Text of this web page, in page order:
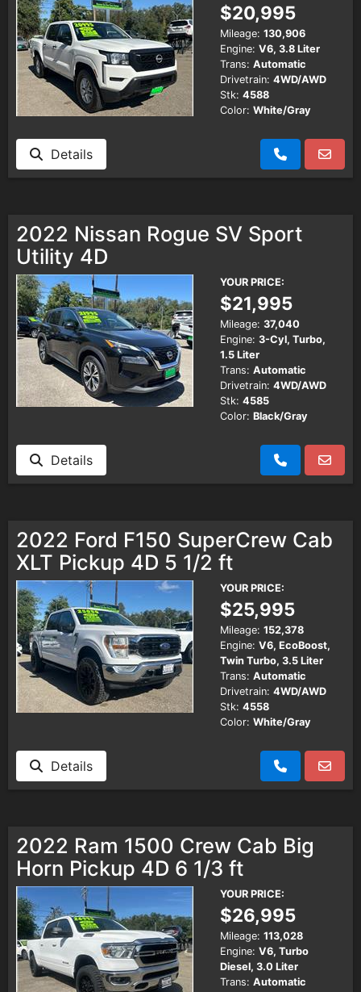
$20,995
Mileage: 130,906
Engine: V6, 3.8 Liter
Trans: Automatic
Drivetrain: 4WD/AWD
Stk: 4588
Color: White/Gray
Details
2022 Nissan Rogue SV Sport
Utility 4D
YOUR PRICE:
$21,995
Mileage: 37,040
Engine: 3-Cyl, Turbo,
1.5 Liter
Trans: Automatic
Drivetrain: 4WD/AWD
Stk: 4585
Color: Black/Gray
Details
2022 Ford F150 SuperCrew Cab
XLT Pickup 4D 5 1/2 ft
YOUR PRICE:
$25,995
Mileage: 152,378
Engine: V6, EcoBoost,
Twin Turbo, 3.5 Liter
Trans: Automatic
Drivetrain: 4WD/AWD
Stk: 4558
Color: White/Gray
Details
2022 Ram 1500 Crew Cab Big
Horn Pickup 4D 6 1/3 ft
YOUR PRICE:
$26,995
Mileage: 113,028
Engine: V6, Turbo
Diesel, 3.0 Liter
Trans: Automatic